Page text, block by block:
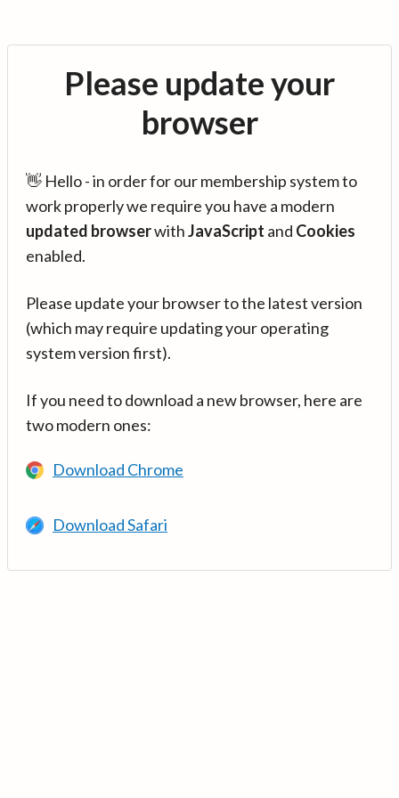
Please update your
browser
👋 Hello - in order for our membership system to
work properly we require you have a modern
updated browserwithJavaScript and Cookies
enabled.
Please update your browser to the latest version
(which may require updating your operating
system version first).
If you need to download a new browser, here are
two modern ones:
Download Chrome
Download Safari